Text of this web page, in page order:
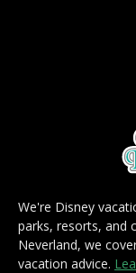
We're Disney
parks, resorts, and
Neverland, we
vacation advice.